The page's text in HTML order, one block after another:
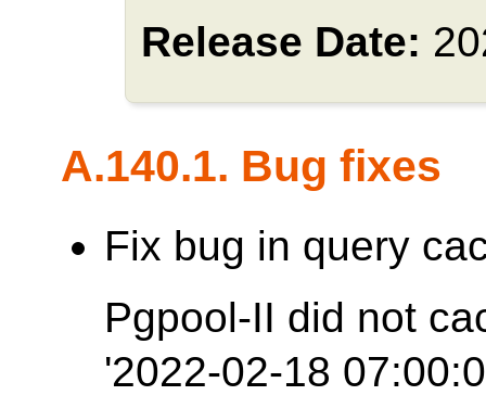
Release Date:
A.140.1. Bug fixes
Fix bug in query
Pgpool-II did not
'2022-02-18